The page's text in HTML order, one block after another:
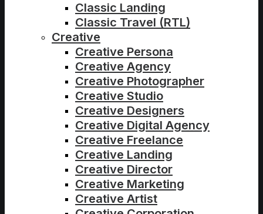
Classic Landing
Classic Travel (RTL)
Creative
Creative Persona
Creative Agency
Creative Photographer
Creative Studio
Creative Designers
Creative Digital Agency
Creative Freelance
Creative Landing
Creative Director
Creative Marketing
Creative Artist